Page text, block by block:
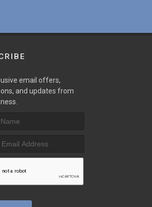
email offers,
and updates from